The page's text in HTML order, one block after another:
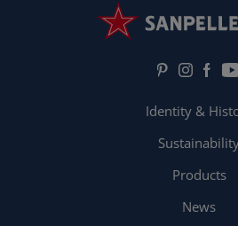
Identity &
Products
News